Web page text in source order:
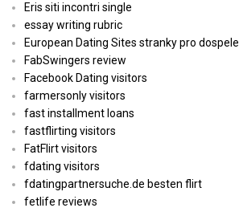
Eris siti incontri single
essay writing rubric
European Dating Sites stranky pro dospele
FabSwingers review
Facebook Dating visitors
farmersonly visitors
fast installment loans
fastflirting visitors
FatFlirt visitors
fdating visitors
fdatingpartnersuche.de besten flirt
fetlife reviews